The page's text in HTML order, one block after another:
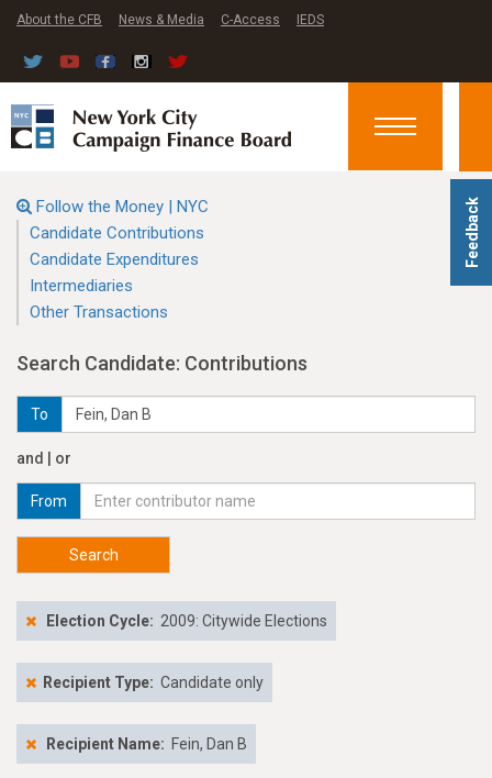
Feedback
About the CFB News & Media C-Access IEDS
Toggle
Follow the Money | NYC
Candidate Contributions
Candidate Expenditures
Intermediaries
Other Transactions
Search Candidate: Contributions
To
and | or
From
Search
Election Cycle: 2009: Citywide Elections
Recipient Type: Candidate only
Recipient Name: Fein, Dan B